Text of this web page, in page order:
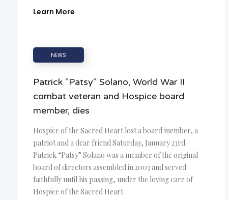
Learn More
NEWS
Patrick "Patsy" Solano, World War II
combat veteran and Hospice board
member, dies
Hospice of the Sacred Heart lost a board member, a
patriot and a dear friend Saturday, January 23rd.
Patrick “Patsy” Solano was a member of the original
board of directors assembled in 2003 and served
faithfully until his passing, under the loving care of
Hospice of the Sacred Heart.